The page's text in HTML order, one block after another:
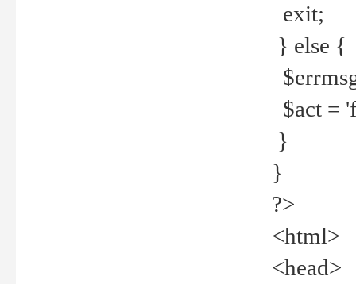
exit;
} else {
$act =
}
}
?>
<html>
<head>